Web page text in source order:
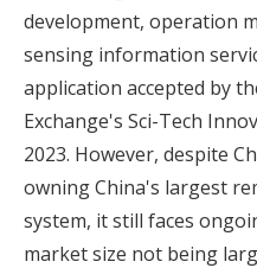
development, operation
sensing information
application accepted by
Exchange's Sci-Tech
2023. However, despite
owning China's largest
system, it still faces
market size not being